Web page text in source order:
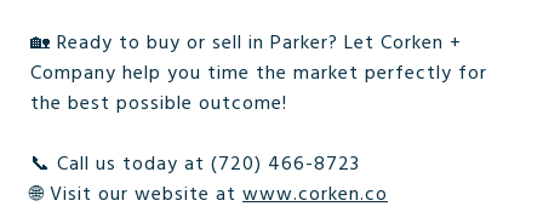
🏡 Ready to buy or sell in Parker? Let Corken +
Company help you time the market perfectly for
the best possible outcome!
📞 Call us today at (720) 466-8723
🌐 Visit our website at www.corken.co